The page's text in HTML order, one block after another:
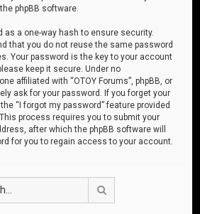
phpBB software.
as a one-way hash to ensure security.
that you do not reuse the same password
Your password is the key to your account
keep it secure. Under no
affiliated with “OTOY Forums”, phpBB, or
ask for your password. If you forget your
“I forgot my password” feature provided
process requires you to submit your
after which the phpBB software will
for you to regain access to your account.